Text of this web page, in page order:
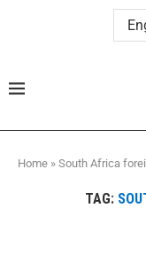
Home » South Africa
TAG: